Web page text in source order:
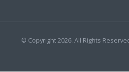
© Copyright 2026. All Rights